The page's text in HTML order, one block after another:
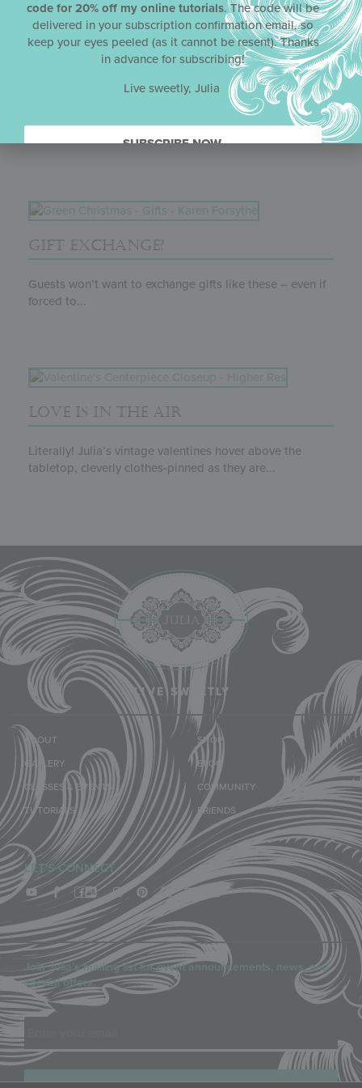
Another theme-appropriate cookie for a Valentine’s Day
GIFT EXCHANGE?
Guests won’t want to exchange gifts like these – even if
forced to...
LOVE IS IN THE AIR
Literally! Julia’s vintage valentines hover above the
tabletop, cleverly clothes-pinned as they are...
LIVE SWEETLY
ABOUT
GALLERY
CLASSES & EVENTS
TUTORIALS
SHOP
BLOG
COMMUNITY
FRIENDS
LET'S CONNECT
Join Julia’s mailing list for event announcements, news, and
special offers.
Email
code for 20% off my online tutorials. The code will be
delivered in your subscription confirmation email, so
keep your eyes peeled (as it cannot be resent). Thanks
in advance for subscribing!
Live sweetly, Julia
SUBSCRIBE NOW.